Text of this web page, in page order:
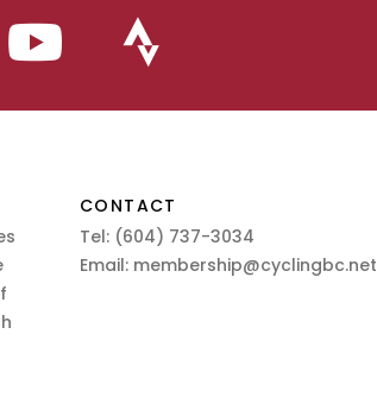
CONTACT
Tel: (604) 737-3034
Email: membership@cyclingbc.net